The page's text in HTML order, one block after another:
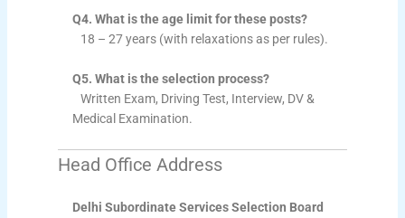
Q4. What is the age limit for these posts?
18 – 27 years (with relaxations as per rules).
Q5. What is the selection process?
Written Exam, Driving Test, Interview, DV &
Medical Examination.
Head Office Address
Delhi Subordinate Services Selection Board